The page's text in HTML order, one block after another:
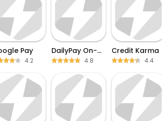
Pay
4.2
DailyPay On-Demand Pay
4.8
Credit Karma
4.4